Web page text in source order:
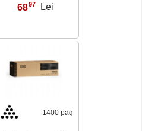
6897 Lei
1400 pag